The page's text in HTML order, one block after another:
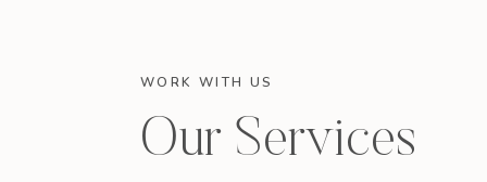
WORK WITH US
Our Services